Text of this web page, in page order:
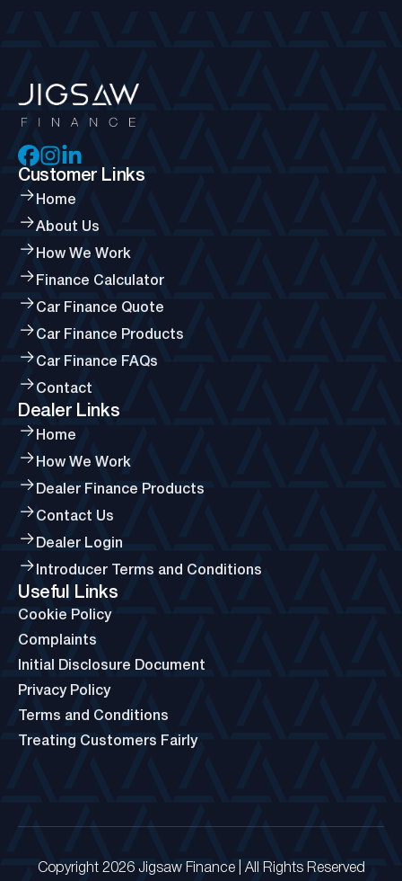
Customer Links
Home
About Us
How We Work
Finance Calculator
Car Finance Quote
Car Finance Products
Car Finance FAQs
Contact
Dealer Links
Home
How We Work
Dealer Finance Products
Contact Us
Dealer Login
Introducer Terms and Conditions
Useful Links
Cookie Policy
Complaints
Initial Disclosure Document
Privacy Policy
Terms and Conditions
Treating Customers Fairly
Copyright 2026 Jigsaw Finance | All Rights Reserved